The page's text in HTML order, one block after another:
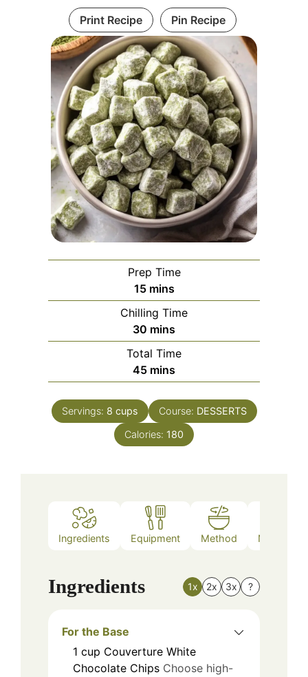
Print Recipe Pin Recipe
Prep Time
15minutes
mins
Chilling Time
30 minutes
mins
Total Time
45minutes
mins
Servings: 8 cups Course: DESSERTS
Calories: 180
Ingredients Equipment Method Nutrition
Ingredients 1x 2x 3x ?
For the Base
1 cup Couverture White
Chocolate Chips Choose high-